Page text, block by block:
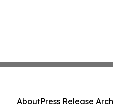
AboutPress Release